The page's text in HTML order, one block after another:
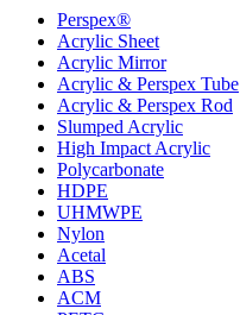
Perspex®
Acrylic Sheet
Acrylic Mirror
Acrylic & Perspex Tube
Acrylic & Perspex Rod
Slumped Acrylic
High Impact Acrylic
Polycarbonate
HDPE
UHMWPE
Nylon
Acetal
ABS
ACM